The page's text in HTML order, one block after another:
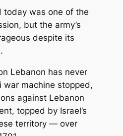
today was one of the
but the army’s
despite its
Lebanon has never
war machine stopped,
against Lebanon
topped by Israel’s
territory — over